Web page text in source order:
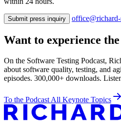
Submit press inquiry
Want to experience
On the Software Testing Podcast,
about software quality, testing, and
episodes. 300,000+ downloads.
To the Podcast All Keynote Topics